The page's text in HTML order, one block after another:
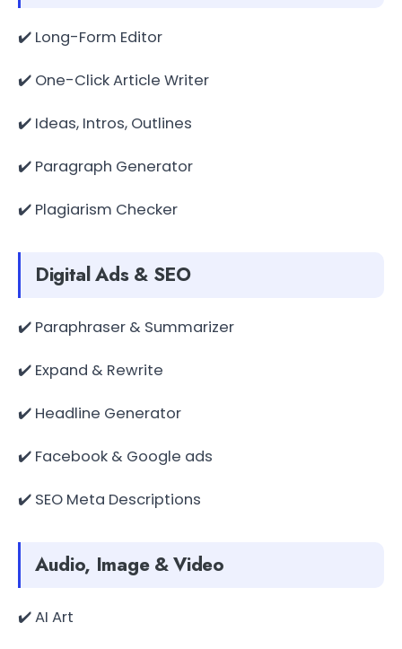
✔️ Long-Form Editor
✔️ One-Click Article Writer
✔️ Ideas, Intros, Outlines
✔️ Paragraph Generator
✔️ Plagiarism Checker
Digital Ads & SEO
✔️ Paraphraser & Summarizer
✔️ Expand & Rewrite
✔️ Headline Generator
✔️ Facebook & Google ads
✔️ SEO Meta Descriptions
Audio, Image & Video
✔️ AI Art